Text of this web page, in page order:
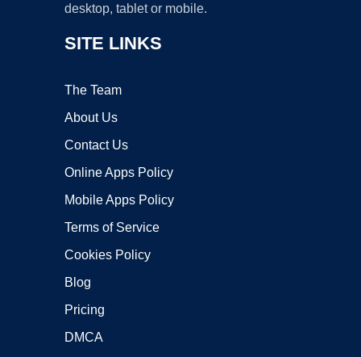
desktop, tablet or mobile.
SITE LINKS
The Team
About Us
Contact Us
Online Apps Policy
Mobile Apps Policy
Terms of Service
Cookies Policy
Blog
Pricing
DMCA